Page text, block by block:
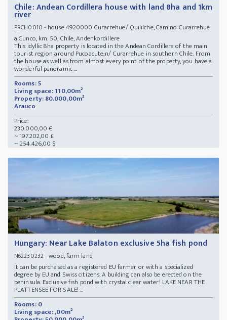
Chile: Andean Cordillera house with land 8ha and 1km
river
PRCH0010 - house 4920000 Curarrehue/ Quililche, Camino Curarrehue
a Cunco, km. 50, Chile, Andenkordillere
This idyllic 8ha property is located in the Andean Cordillera of the main
tourist region around Pucoacute;n/ Curarrehue in southern Chile. From
the house as well as from almost every point of the property, you have a
wonderful panoramic ...
Rooms: 5
Living space: 110,00m²
Property: 80.000,00m²
Arauco
Price:
230.000,00 €
~ 197.202,00 £
~ 254.426,00 $
Hungary: Near Lake Balaton exclusive 5ha fish pond
N62230232- wood, farm land
It can be purchased as a registered EU farmer or with a specialized
degree by EU and Swiss citizens. A building can also be erected on the
peninsula. Exclusive fish pond with crystal clear water! LAKE NEAR THE
PLATTENSEE FOR SALE! ...
Rooms: 0
Living space: ,00m²